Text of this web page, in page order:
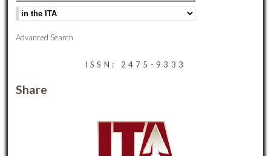
Advanced Search
ISSN: 2475-9333
Share